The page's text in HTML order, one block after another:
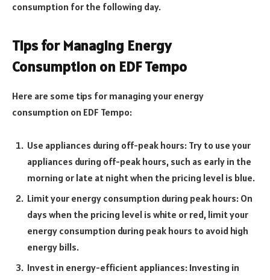
consumption for the following day.
Tips for Managing Energy
Consumption on EDF Tempo
Here are some tips for managing your energy
consumption on EDF Tempo:
Use appliances during off-peak hours: Try to use your
appliances during off-peak hours, such as early in the
morning or late at night when the pricing level is blue.
Limit your energy consumption during peak hours: On
days when the pricing level is white or red, limit your
energy consumption during peak hours to avoid high
energy bills.
Invest in energy-efficient appliances: Investing in